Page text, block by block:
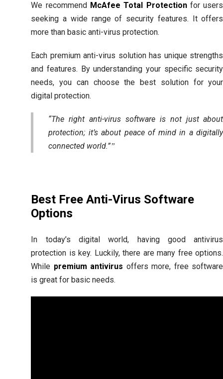
We recommend McAfee Total Protectionfor users
seeking a wide range of security features. It offers
more than basic anti-virus protection.
Each premium anti-virus solution has unique strengths
and features. By understanding your specific security
needs, you can choose the best solution for your
digital protection.
“The right anti-virus software is not just about
protection; it’s about peace of mind in a digitally
connected world.”
Best Free Anti-Virus Software
Options
In today’s digital world, having good antivirus
protection is key. Luckily, there are many free options.
While premium antivirus offers more, free software
is great for basic needs.